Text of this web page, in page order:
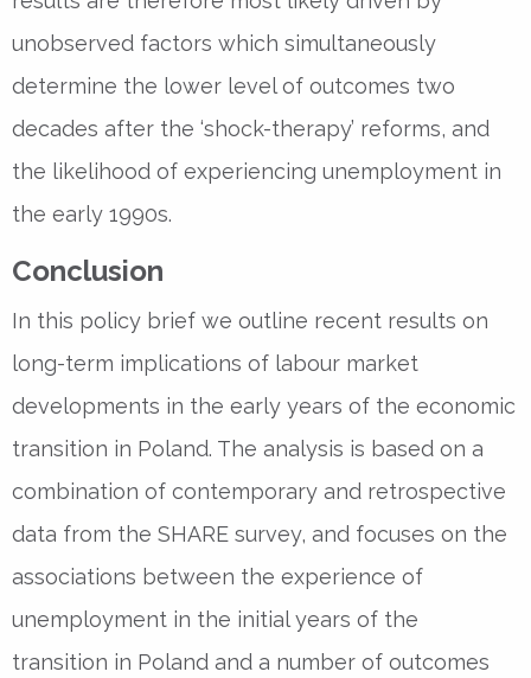
unobserved factors which simultaneously
determine the lower level of outcomes two
decades after the ‘shock-therapy’ reforms, and
the likelihood of experiencing unemployment in
the early 1990s.
Conclusion
In this policy brief we outline recent results on
long-term implications of labour market
developments in the early years of the economic
transition in Poland. The analysis is based on a
combination of contemporary and retrospective
data from the SHARE survey, and focuses on the
associations between the experience of
unemployment in the initial years of the
transition in Poland and a number of outcomes